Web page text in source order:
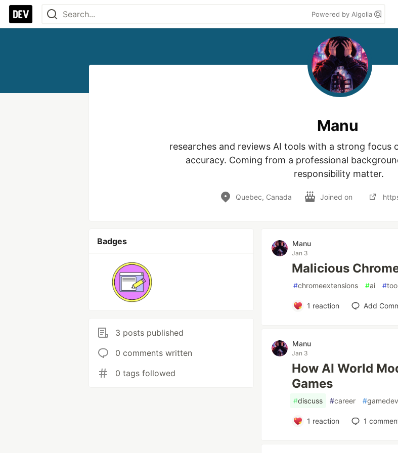
Powered by Algolia
Manu
researches and reviews AI tools with a strong focus
accuracy. Coming from a professional
responsibility matter.
Quebec, Canada Joined on
Badges
3 posts published
0 comments written
0 tags followed
Manu
Jan 3
Malicious
#chromeextensions #ai #
1 reaction Add
Manu
Jan 3
How AI World
Games
#discuss #career #gamedev
1 reaction 1